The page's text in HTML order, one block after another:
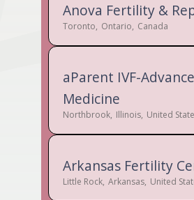
Anova Fertility &
Toronto, Ontario, Canada
aParent IVF-
Medicine
Northbrook, Illinois, United
Arkansas Fertility
Little Rock, Arkansas, United